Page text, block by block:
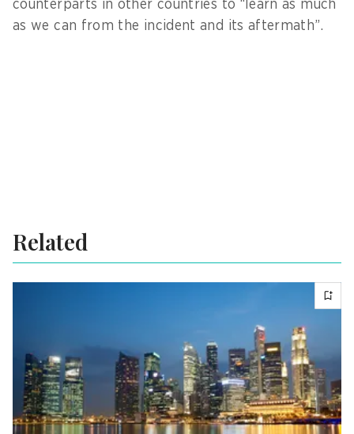
counterparts in other countries to “learn as much
as we can from the incident and its aftermath”.
Related